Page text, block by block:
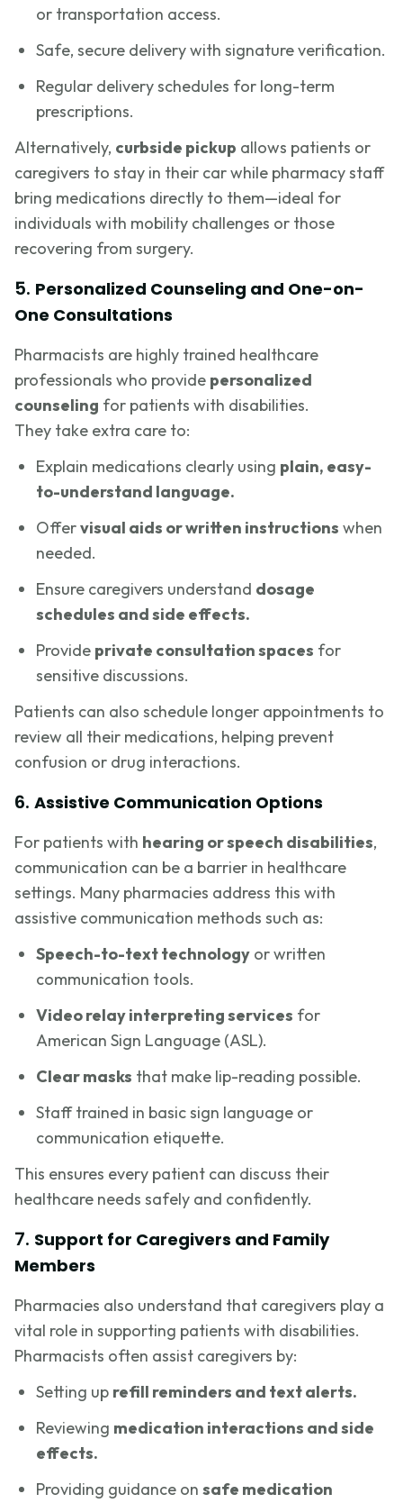
or transportation access.
Safe, secure delivery with signature verification.
Regular delivery schedules for long-term
prescriptions.
Alternatively, curbside pickup allows patients or
caregivers to stay in their car while pharmacy staff
bring medications directly to them—ideal for
individuals with mobility challenges or those
recovering from surgery.
5. Personalized Counseling and One-on-
One Consultations
Pharmacists are highly trained healthcare
professionals who provide personalized
counseling for patients with disabilities.
They take extra care to:
Explain medications clearly using plain, easy-
to-understand language.
Offervisual aids or written instructions when
needed.
Ensure caregivers understand dosage
schedules and side effects.
Provide private consultation spaces for
sensitive discussions.
Patients can also schedule longer appointments to
review all their medications, helping prevent
confusion or drug interactions.
6. Assistive Communication Options
For patients with hearing or speech disabilities,
communication can be a barrier in healthcare
settings. Many pharmacies address this with
assistive communication methods such as:
Speech-to-text technology or written
communication tools.
Video relay interpreting services for
American Sign Language (ASL).
Clear masks that make lip-reading possible.
Staff trained in basic sign language or
communication etiquette.
This ensures every patient can discuss their
healthcare needs safely and confidently.
7. Support for Caregivers and Family
Members
Pharmacies also understand that caregivers play a
vital role in supporting patients with disabilities.
Pharmacists often assist caregivers by:
Setting up refill reminders and text alerts.
Reviewing medication interactions and side
effects.
Providing guidance on safe medication